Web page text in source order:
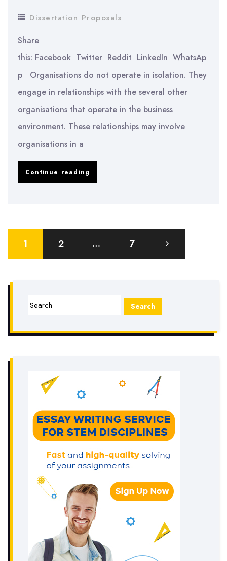
Dissertation Proposals
Share
this: Facebook Twitter Reddit LinkedIn WhatsAp
p Organisations do not operate in isolation. They
engage in relationships with the several other
organisations that operate in the business
environment. These relationships may involve
organisations in a
Continue reading
Organizations
Posts
pagination
1 2 … 7